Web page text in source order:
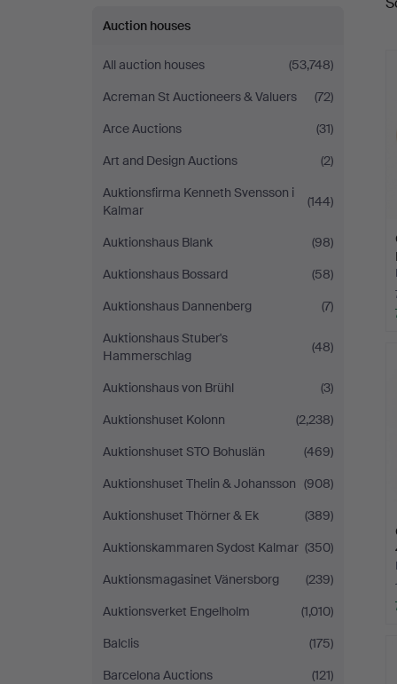
Auktionsverk
Göteborg
Auction houses
All auction houses
(53,748)
Acreman St Auctioneers & Valuers
(72)
Arce Auctions
(31)
Art and Design Auctions
(2)
Auktionsfirma Kenneth Svensson i
Kalmar
(144)
Auktionshaus Blank
(98)
Auktionshaus Bossard
(58)
Auktionshaus Dannenberg
(7)
Auktionshaus Stuber's
Hammerschlag
(48)
Auktionshaus von Brühl
(3)
Auktionshuset Kolonn
(2,238)
Auktionshuset STO Bohuslän
(469)
Auktionshuset Thelin & Johansson (908)
Auktionshuset Thörner & Ek
(389)
Auktionskammaren Sydost Kalmar (350)
Auktionsmagasinet Vänersborg
(239)
Auktionsverket Engelholm
(1,010)
Balclis
(175)
Barcelona Auctions
(121)